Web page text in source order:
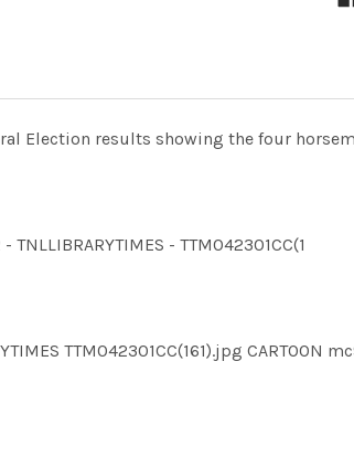
Election results showing the four
- TTM042301CC(1
TTM042301CC(161).jpg CARTOON